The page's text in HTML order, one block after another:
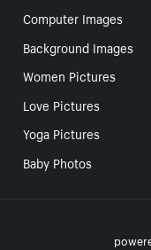
Computer Images
Background Images
Women Pictures
Love Pictures
Yoga Pictures
Baby Photos